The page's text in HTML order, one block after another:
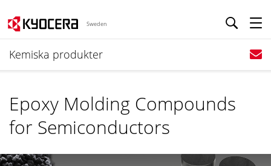
Sweden
Kemiska produkter
Epoxy Molding Compounds
for Semiconductors